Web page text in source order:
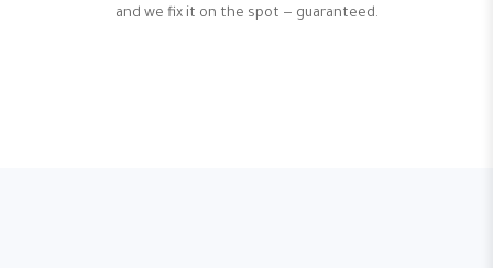
and we fix it on the spot — guaranteed.